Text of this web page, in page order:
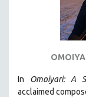
In Omoiyari: A
acclaimed